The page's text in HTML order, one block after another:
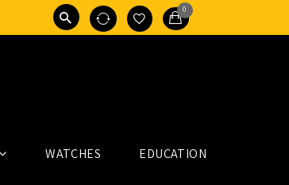
0
WATCHES EDUCATION